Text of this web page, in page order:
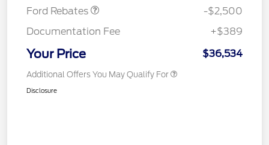
Ford Rebates
-$2,500
Documentation Fee
+$389
Your Price $36,534
Additional Offers You May Qualify For
Disclosure